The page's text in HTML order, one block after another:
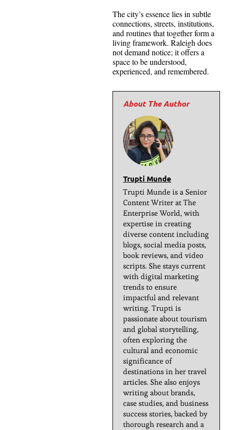
The city’s essence lies in subtle
connections, streets, institutions,
and routines that together form a
living framework. Raleigh does
not demand notice; it offers a
space to be understood,
experienced, and remembered.
Trupti Munde
Trupti Munde is a Senior
Content Writer at The
Enterprise World, with
expertise in creating
diverse content including
blogs, social media posts,
book reviews, and video
scripts. She stays current
with digital marketing
trends to ensure
impactful and relevant
writing. Trupti is
passionate about tourism
and global storytelling,
often exploring the
cultural and economic
significance of
destinations in her travel
articles. She also enjoys
writing about brands,
case studies, and business
success stories, backed by
thorough research and a